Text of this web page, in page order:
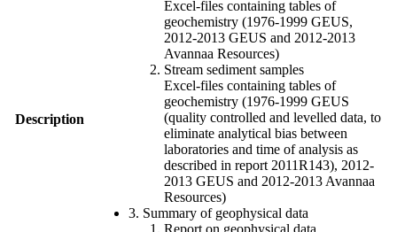
Description
Excel-files containing tables of
geochemistry (1976-1999 GEUS,
2012-2013 GEUS and 2012-2013
Avannaa Resources)
Stream sediment samples
Excel-files containing tables of
geochemistry (1976-1999 GEUS
(quality controlled and levelled data, to
eliminate analytical bias between
laboratories and time of analysis as
described in report 2011R143), 2012-
2013 GEUS and 2012-2013 Avannaa
Resources)
3. Summary of geophysical data
Report on geophysical data